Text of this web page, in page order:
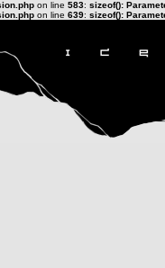
on line 583: sizeof():
on line 639: sizeof():